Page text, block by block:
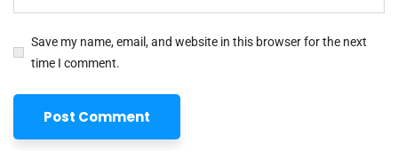
Save my name, email, and website in this browser for the next
time I comment.